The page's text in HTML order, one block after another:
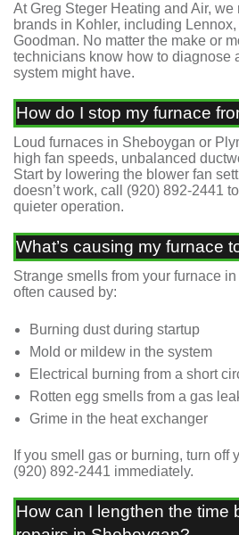
At Greg Steger Heating and Air,
brands in Kohler, including Lennox,
Goodman. No matter the make or
technicians know how to diagnose
system might have.
How do I stop my furnace
Loud furnaces in Sheboygan or
high fan speeds, unbalanced
Start by lowering the blower fan
doesn’t work, call (920) 892-2441
quieter operation.
What’s causing my furnace
Strange smells from your furnace
often caused by:
Burning dust during startup
Mold or mildew in the system
Electrical burning from a short
Rotten egg smells from a gas
Grime in the heat exchanger
If you smell gas or burning, turn off
(920) 892-2441 immediately.
How can I lengthen the time